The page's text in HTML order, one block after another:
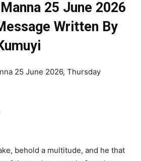
25 June 2026
Written By
25 June 2026, Thursday
behold a multitude, and he that